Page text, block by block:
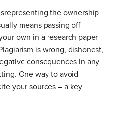
the ownership
means passing off
own in a research paper
is wrong, dishonest,
consequences in any
One way to avoid
your sources – a key